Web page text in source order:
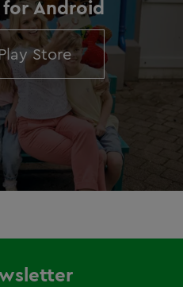
Android
Store